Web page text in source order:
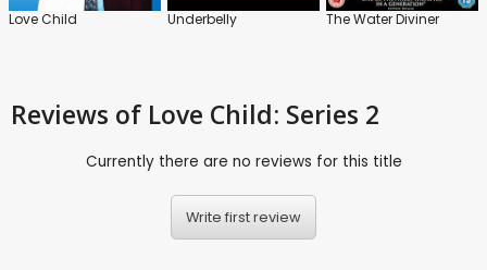
Love Child Underbelly The Water Diviner
Reviews of Love Child: Series 2
Currently there are no reviews for this title
Write first review